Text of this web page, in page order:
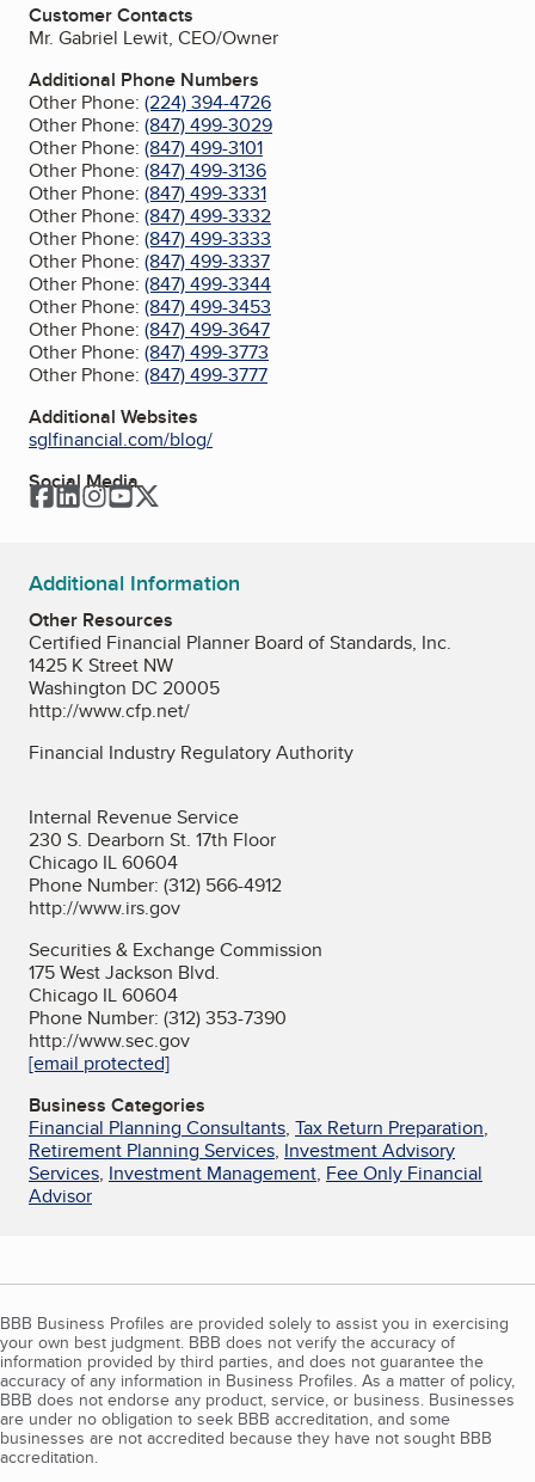
Customer Contacts
Mr. Gabriel Lewit, CEO/Owner
Additional Phone Numbers
Other Phone: (224) 394-4726
Other Phone: (847) 499-3029
Other Phone: (847) 499-3101
Other Phone: (847) 499-3136
Other Phone: (847) 499-3331
Other Phone: (847) 499-3332
Other Phone: (847) 499-3333
Other Phone: (847) 499-3337
Other Phone: (847) 499-3344
Other Phone: (847) 499-3453
Other Phone: (847) 499-3647
Other Phone: (847) 499-3773
Other Phone: (847) 499-3777
Additional Websites
sglfinancial.com/blog/
Social Media
Facebook
LinkedIn
Instagram
YouTube
Additional Information
Other Resources
Certified Financial Planner Board of Standards, Inc.
1425 K Street NW
Washington DC 20005
http://www.cfp.net/
Financial Industry Regulatory Authority
Internal Revenue Service
230 S. Dearborn St. 17th Floor
Chicago IL 60604
Phone Number: (312) 566-4912
http://www.irs.gov
Securities & Exchange Commission
175 West Jackson Blvd.
Chicago IL 60604
Phone Number: (312) 353-7390
http://www.sec.gov
[email protected]
Business Categories
Financial Planning Consultants, Tax Return Preparation,
Retirement Planning Services, Investment Advisory
Services, Investment Management, Fee Only Financial
Advisor
BBB Business Profiles are provided solely to assist you in exercising
your own best judgment. BBB does not verify the accuracy of
information provided by third parties, and does not guarantee the
accuracy of any information in Business Profiles. As a matter of policy,
BBB does not endorse any product, service, or business. Businesses
are under no obligation to seek BBB accreditation, and some
businesses are not accredited because they have not sought BBB
accreditation.